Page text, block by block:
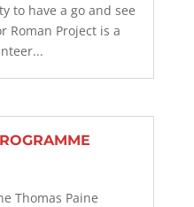
to have a go and see
Roman Project is a
Thomas Paine